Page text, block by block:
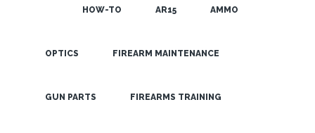
HOW-TO AR15 AMMO
OPTICS FIREARM MAINTENANCE
GUN PARTS FIREARMS TRAINING
GEAR EXPERT
SEARCH THE